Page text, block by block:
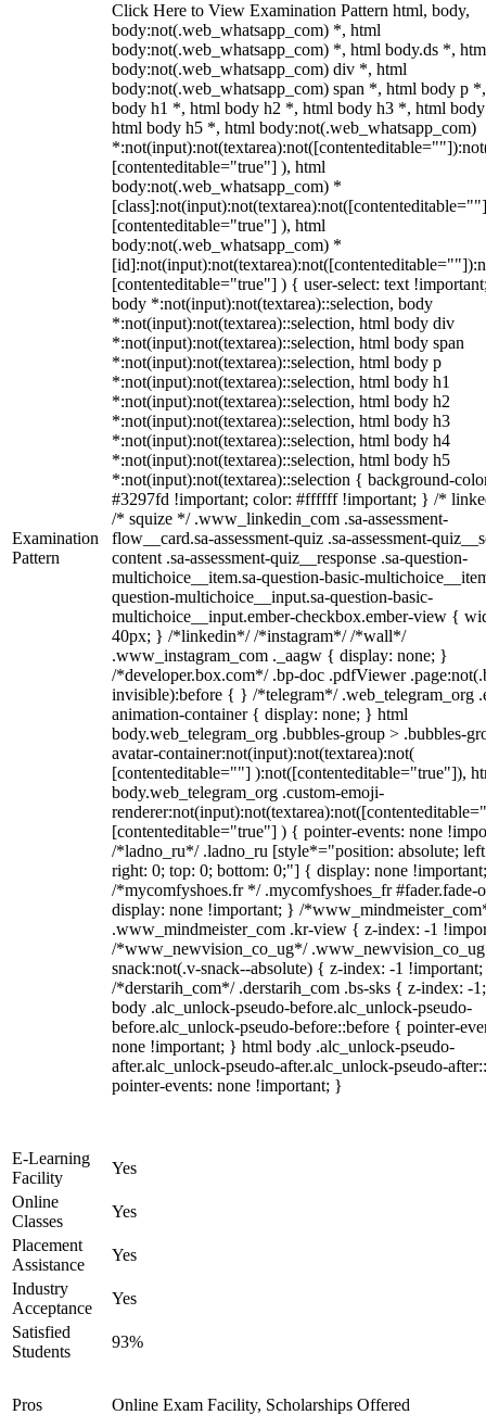
Examination
Pattern
Click Here to View Examination Pattern html, body,
body:not(.web_whatsapp_com) *, html
body:not(.web_whatsapp_com) *, html body.ds *,
body:not(.web_whatsapp_com) div *, html
body:not(.web_whatsapp_com) span *, html body p
body h1 *, html body h2 *, html body h3 *, html
html body h5 *, html body:not(.web_whatsapp_com)
[contenteditable="true"] ), html
body:not(.web_whatsapp_com) *
[contenteditable="true"] ), html
body:not(.web_whatsapp_com) *
[contenteditable="true"] ) { user-select: text
body *:not(input):not(textarea)::selection, body
*:not(input):not(textarea)::selection, html body div
*:not(input):not(textarea)::selection, html body span
*:not(input):not(textarea)::selection, html body p
*:not(input):not(textarea)::selection, html body h1
*:not(input):not(textarea)::selection, html body h2
*:not(input):not(textarea)::selection, html body h3
*:not(input):not(textarea)::selection, html body h4
*:not(input):not(textarea)::selection, html body h5
*:not(input):not(textarea)::selection { background-
#3297fd !important; color: #ffffff !important; } /*
/* squize */ .www_linkedin_com .sa-assessment-
flow__card.sa-assessment-quiz .sa-assessment-
content .sa-assessment-quiz__response .sa-question-
multichoice__item.sa-question-basic-
question-multichoice__input.sa-question-basic-
multichoice__input.ember-checkbox.ember-view {
40px; } /*linkedin*/ /*instagram*/ /*wall*/
.www_instagram_com ._aagw { display: none; }
/*developer.box.com*/ .bp-doc .pdfViewer
invisible):before { } /*telegram*/ .web_telegram_org
animation-container { display: none; } html
body.web_telegram_org .bubbles-group > .bubbles-
avatar-container:not(input):not(textarea):not(
[contenteditable=""] ):not([contenteditable="true"]),
body.web_telegram_org .custom-emoji-
[contenteditable="true"] ) { pointer-events: none
/*ladno_ru*/ .ladno_ru [style*="position: absolute;
right: 0; top: 0; bottom: 0;"] { display: none
/*mycomfyshoes.fr */ .mycomfyshoes_fr #fader.fade-
display: none !important; } /
.www_mindmeister_com .kr-view { z-index: -1
/*www_newvision_co_ug*/
snack:not(.v-snack--absolute) { z-index: -1
/*derstarih_com*/ .derstarih_com .bs-sks { z-index: -
body .alc_unlock-pseudo-before.alc_unlock-pseudo-
before.alc_unlock-pseudo-before::before { pointer-
none !important; } html body .alc_unlock-pseudo-
after.alc_unlock-pseudo-after.alc_unlock-pseudo-
pointer-events: none !important; }
E-Learning
Facility
Yes
Online
Classes
Yes
Placement
Assistance
Yes
Industry
Acceptance
Yes
Satisfied
Students
93%
Pros Online Exam Facility, Scholarships Offered